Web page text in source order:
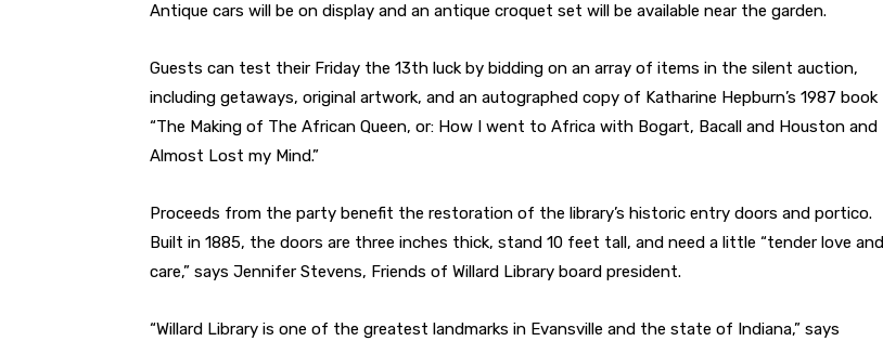
Antique cars will be on display and an antique croquet set will be available near the garden.
Guests can test their Friday the 13th luck by bidding on an array of items in the silent auction,
including getaways, original artwork, and an autographed copy of Katharine Hepburn’s 1987 book
“The Making of The African Queen, or: How I went to Africa with Bogart, Bacall and Houston and
Almost Lost my Mind.”
Proceeds from the party benefit the restoration of the library’s historic entry doors and portico.
Built in 1885, the doors are three inches thick, stand 10 feet tall, and need a little “tender love and
care,” says Jennifer Stevens, Friends of Willard Library board president.
“Willard Library is one of the greatest landmarks in Evansville and the state of Indiana,” says